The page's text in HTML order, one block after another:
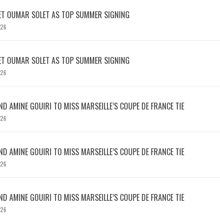
OUMAR SOLET AS TOP SUMMER SIGNING
OUMAR SOLET AS TOP SUMMER SIGNING
AMINE GOUIRI TO MISS MARSEILLE’S COUPE DE FRANCE TIE
AMINE GOUIRI TO MISS MARSEILLE’S COUPE DE FRANCE TIE
AMINE GOUIRI TO MISS MARSEILLE’S COUPE DE FRANCE TIE